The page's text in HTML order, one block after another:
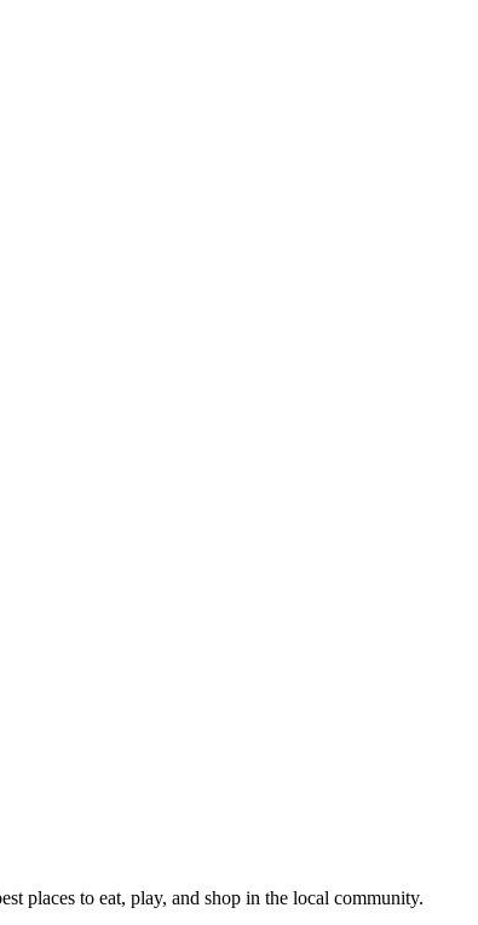
places to eat, play, and shop in the local community.